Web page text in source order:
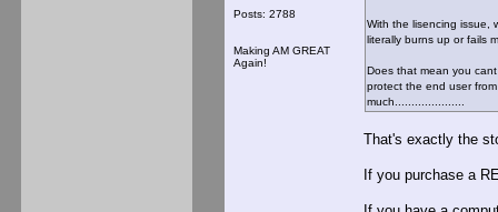
Posts: 2788
Making AM GREAT
Again!
With the lisencing issue,
literally burns up or fails
Does that mean you
protect the end user
much.....................
That's exactly the
If you purchase a